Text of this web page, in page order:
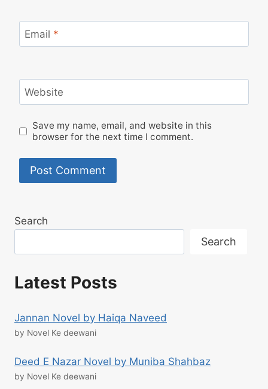
Email *
Website
Save my name, email, and website in this
browser for the next time I comment.
Search
Search
Latest Posts
Jannan Novel by Haiqa Naveed
by Novel Ke deewani
Deed E Nazar Novel by Muniba Shahbaz
by Novel Ke deewani